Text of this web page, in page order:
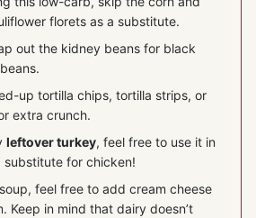
florets as a substitute.
out the kidney beans for black
up tortilla chips, tortilla strips, or
extra crunch.
leftover turkey, feel free to use it in
substitute for chicken!
feel free to add cream cheese
Keep in mind that dairy doesn’t